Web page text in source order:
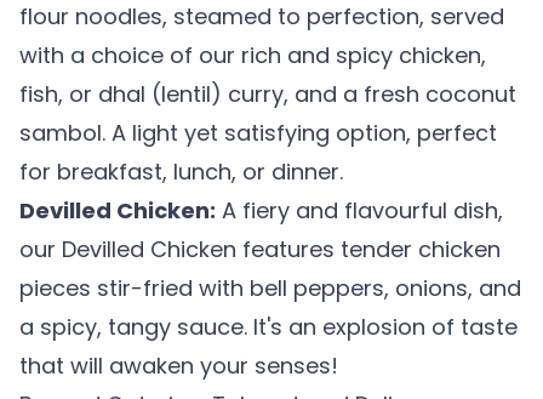
flour noodles, steamed to perfection, served
with a choice of our rich and spicy chicken,
fish, or dhal (lentil) curry, and a fresh coconut
sambol. A light yet satisfying option, perfect
for breakfast, lunch, or dinner.
Devilled Chicken: A fiery and flavourful dish,
our Devilled Chicken features tender chicken
pieces stir-fried with bell peppers, onions, and
a spicy, tangy sauce. It's an explosion of taste
that will awaken your senses!